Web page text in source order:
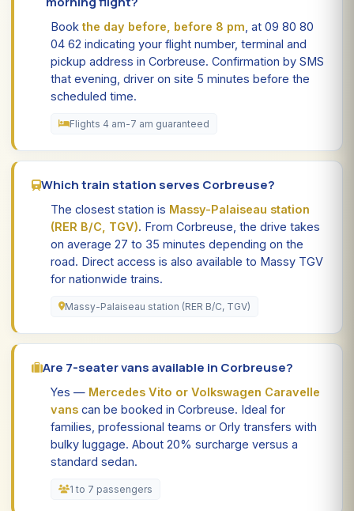
Bookthe day before, before 8 pm , at 09 80 80
04 62 indicating your flight number, terminal and
pickup address in Corbreuse. Confirmation by SMS
that evening, driver on site 5 minutes before the
scheduled time.
Flights 4 am-7 am guaranteed
Which train station serves Corbreuse?
The closest station is Massy-Palaiseau station
(RER B/C, TGV). From Corbreuse, the drive takes
on average 27 to 35 minutes depending on the
road. Direct access is also available to Massy TGV
for nationwide trains.
Massy-Palaiseau station (RER B/C, TGV)
Are 7-seater vans available in Corbreuse?
Yes — Mercedes Vito or Volkswagen Caravelle
vans can be booked in Corbreuse. Ideal for
families, professional teams or Orly transfers with
bulky luggage. About 20% surcharge versus a
standard sedan.
1 to 7 passengers